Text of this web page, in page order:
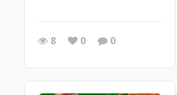
8 0 0